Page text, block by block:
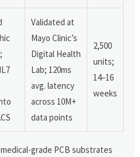
Validated at
Mayo Clinic’s
Digital Health
Lab; 120ms
avg. latency
across 10M+
data points
2,500
units;
14–16
weeks
grade PCB substrates